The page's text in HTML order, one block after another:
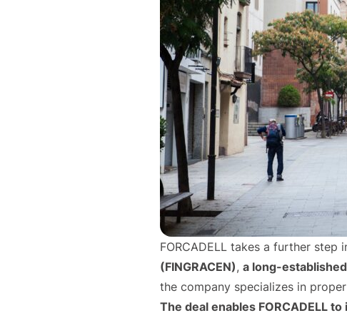
FORCADELL takes a further
(FINGRACEN), a long-
the company specializes in
The deal enables FORCADELL